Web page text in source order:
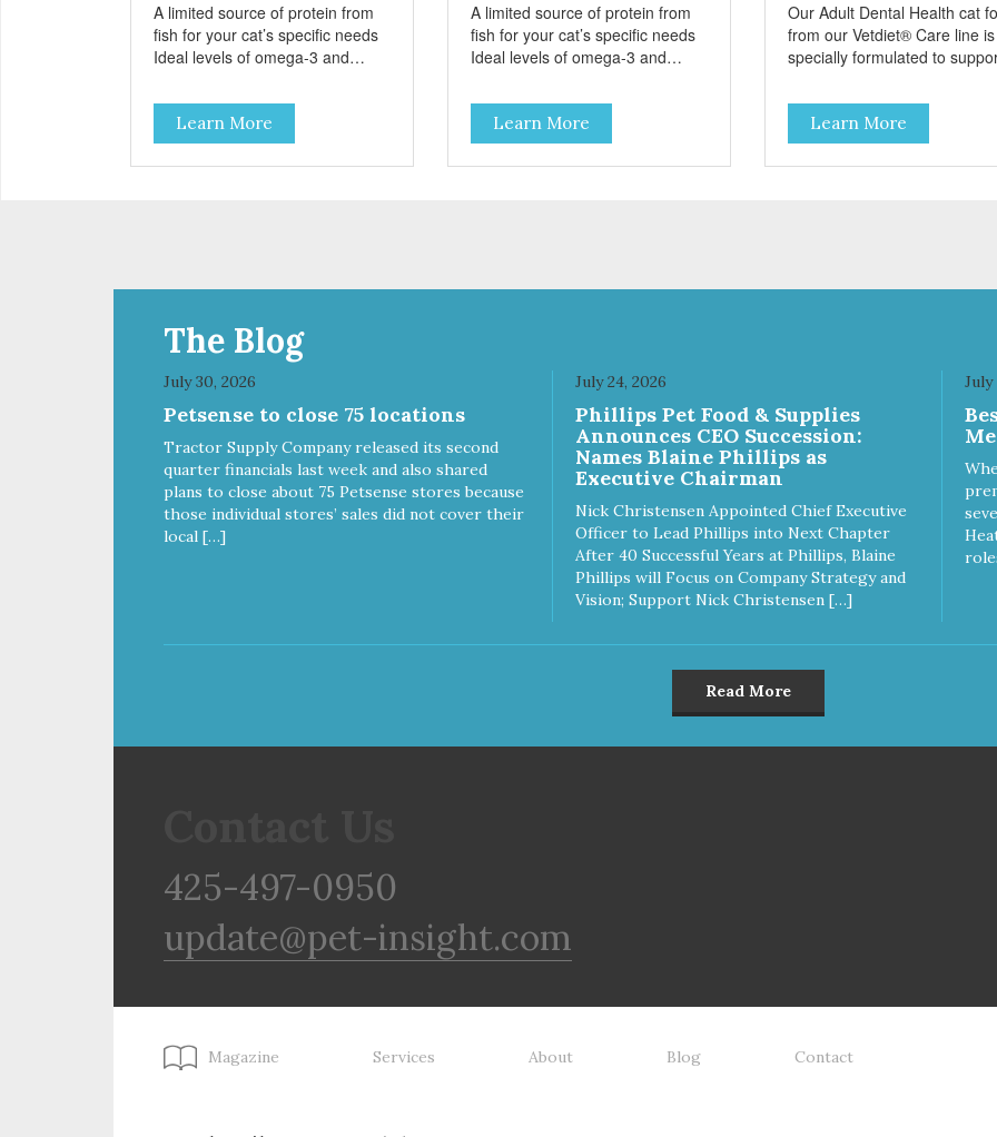
A limited source of protein from
fish for your cat’s specific needs
Ideal levels of omega-3 and
and canola oil help support skin
and coat health Chicory root
extract, a natural prebiotic that
helps support an optimal
Learn More
A limited source of protein from
fish for your cat’s specific needs
Ideal levels of omega-3 and
and canola oil help support skin
and coat health Chicory root
extract, a natural prebiotic that
helps support an optimal
Learn More
Our Adult Dental Health cat
from our Vetdiet® Care line is
specially formulated to
specialized dry cat food
- Sodium
help prevent tartar build-up -
fiber that creates a brushing-
Learn More
The Blog
July 30, 2026
Petsense to close 75 locations
Tractor Supply Company released its second
quarter financials last week and also shared
plans to close about 75 Petsense stores because
those individual stores’ sales did not cover their
local […]
July 24, 2026
Phillips Pet Food & Supplies
Announces CEO Succession:
Names Blaine Phillips as
Executive Chairman
Nick Christensen Appointed Chief Executive
Officer to Lead Phillips into Next Chapter
After 40 Successful Years at Phillips, Blaine
Phillips will Focus on Company Strategy and
Vision; Support Nick Christensen […]
July
Read More
425-497-0950
update@pet-insight.com
Magazine Services About Blog Contact